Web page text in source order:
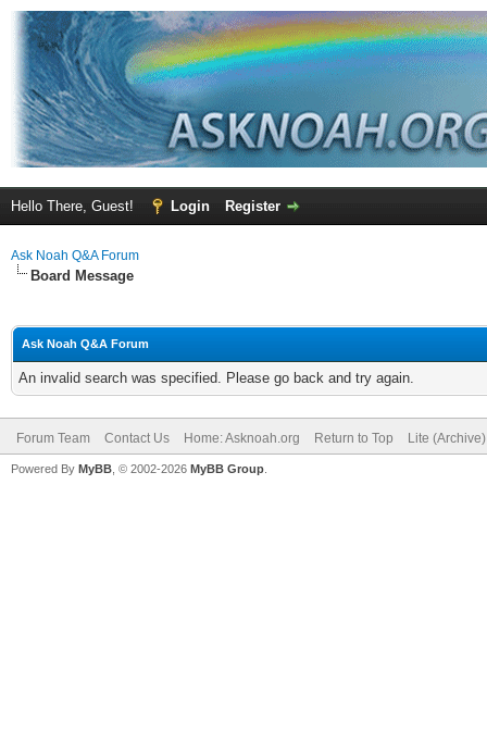
Hello There, Guest! Login Register
Ask Noah Q&A Forum
Board Message
Ask Noah Q&A Forum
An invalid search was specified. Please go back and try again.
Forum Team Contact Us Home: Asknoah.org Return to Top Lite
Powered By MyBB , © 2002-2026 MyBB Group